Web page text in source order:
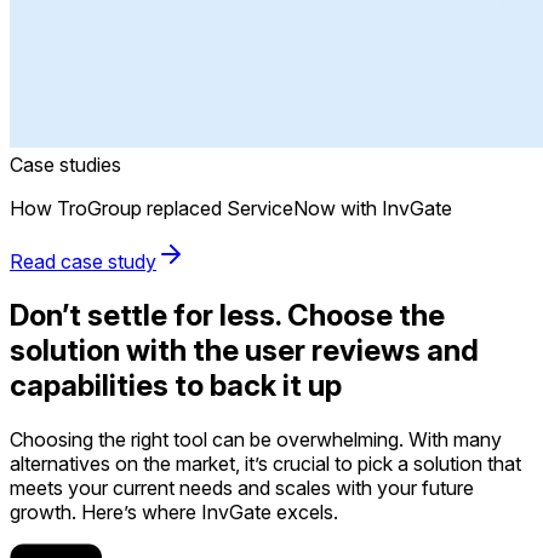
Case studies
How TroGroup replaced ServiceNow with InvGate
Read case study
Don’t settle for less. Choose the
solution with the user reviews and
capabilities to back it up
Choosing the right tool can be overwhelming. With many
alternatives on the market, it’s crucial to pick a solution that
meets your current needs and scales with your future
growth. Here’s where InvGate excels.